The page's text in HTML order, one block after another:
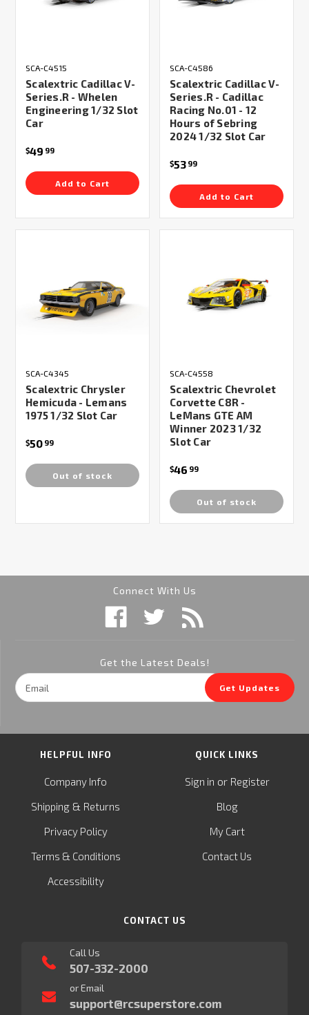
SCA-C4515
Scalextric Cadillac V-
Series.R - Whelen
Engineering 1/32 Slot
Car
$49 99
Add to Cart
SCA-C4586
Scalextric Cadillac V-
Series.R - Cadillac
Racing No.01 - 12
Hours of Sebring
2024 1/32 Slot Car
$53 99
Add to Cart
SCA-C4345
Scalextric Chrysler
Hemicuda - Lemans
1975 1/32 Slot Car
$50 99
Out of stock
SCA-C4558
Scalextric Chevrolet
Corvette C8R -
LeMans GTE AM
Winner 2023 1/32
Slot Car
$46 99
Out of stock
Connect With Us
Get the Latest Deals!
Email
Address
Get Updates
HELPFUL INFO
Company Info
Shipping & Returns
Privacy Policy
Terms & Conditions
Accessibility
QUICK LINKS
Sign in or Register
Blog
My Cart
Contact Us
CONTACT US
Call Us
507-332-2000
or Email
support@rcsuperstore.com